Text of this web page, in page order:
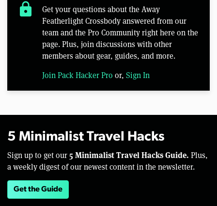
lock
Get your questions about the Away
Featherlight Crossbody answered from our
team and the Pro Community right here on the
page. Plus, join discussions with other
members about gear, guides, and more.
Join Pack Hacker Pro or, Sign In
5 Minimalist Travel Hacks
Sign up to get our 5 Minimalist Travel Hacks Guide. Plus,
a weekly digest of our newest content in the newsletter.
Get the Guide